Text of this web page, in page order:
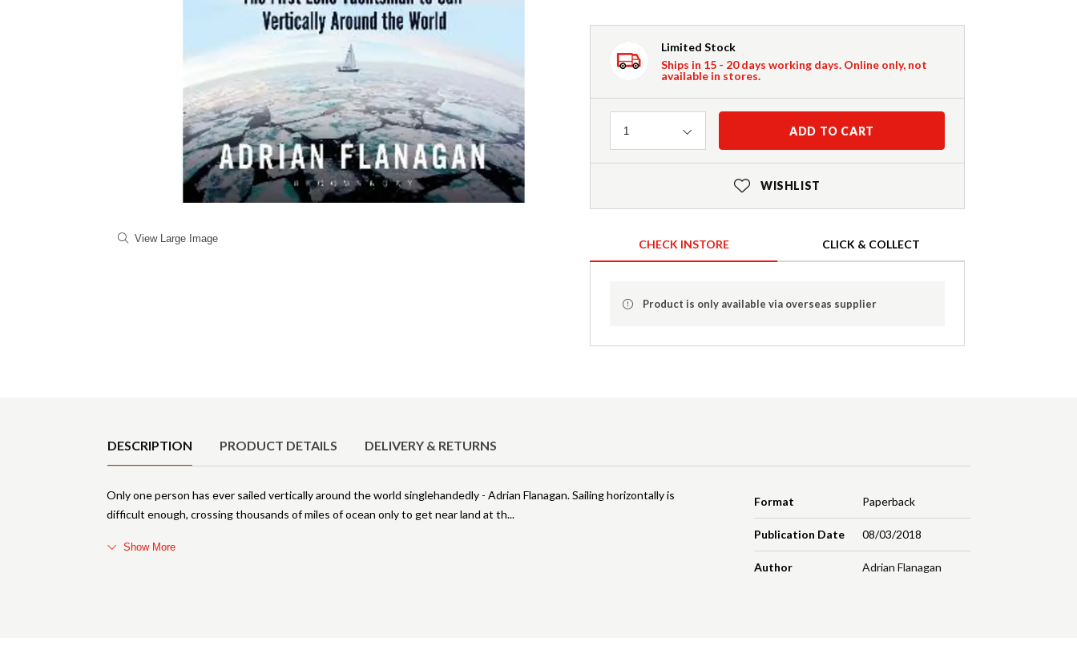
View Large Image
Limited Stock
Ships in 15 - 20 days working days. Online only, not
available in stores.
Quantity
1 ADD TO CART
WISHLIST
CHECK INSTORE CLICK & COLLECT
Product is only available via overseas supplier
DESCRIPTION PRODUCT DETAILS DELIVERY & RETURNS
Format Paperback
Publication Date 08/03/2018
Author Adrian Flanagan
Only one person has ever sailed vertically around the world singlehandedly - Adrian Flanagan. Sailing horizontally is
difficult enough, crossing thousands of miles of ocean only to get near land at th
Show More